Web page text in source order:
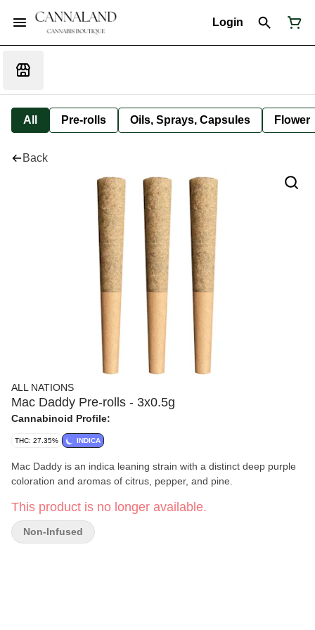
Login
All Pre-rolls Oils, Sprays, Capsules Flower
Back
ALL NATIONS
Mac Daddy Pre-rolls - 3x0.5g
Cannabinoid Profile:
THC: 27.35% INDICA
Mac Daddy is an indica leaning strain with a distinct deep purple
coloration and aromas of citrus, pepper, and pine.
This product is no longer available.
Non-Infused